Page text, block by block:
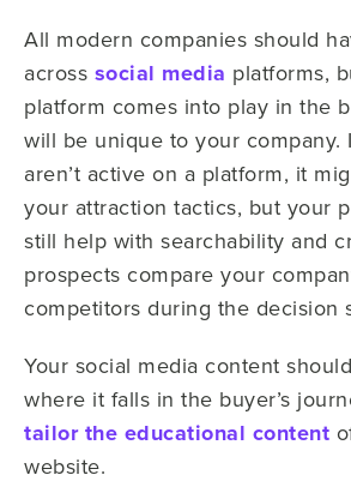
All modern companies should
across social media platforms,
platform comes into play in the
will be unique to your company.
aren’t active on a platform, it
your attraction tactics, but your
still help with searchability and
prospects compare your
competitors during the decision
Your social media content
where it falls in the buyer’s
tailor the educational content
website.